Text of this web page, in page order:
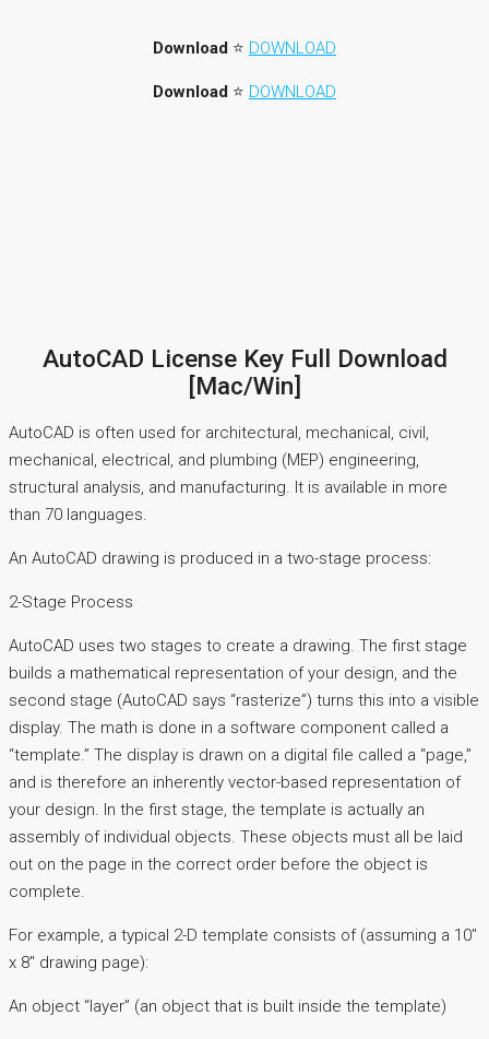
Download ⭐ DOWNLOAD
Download ⭐ DOWNLOAD
AutoCAD License Key Full Download
[Mac/Win]
AutoCAD is often used for architectural, mechanical, civil,
mechanical, electrical, and plumbing (MEP) engineering,
structural analysis, and manufacturing. It is available in more
than 70 languages.
An AutoCAD drawing is produced in a two-stage process:
2-Stage Process
AutoCAD uses two stages to create a drawing. The first stage
builds a mathematical representation of your design, and the
second stage (AutoCAD says “rasterize”) turns this into a visible
display. The math is done in a software component called a
“template.” The display is drawn on a digital file called a “page,”
and is therefore an inherently vector-based representation of
your design. In the first stage, the template is actually an
assembly of individual objects. These objects must all be laid
out on the page in the correct order before the object is
complete.
For example, a typical 2-D template consists of (assuming a 10″
x 8″ drawing page):
An object “layer” (an object that is built inside the template)